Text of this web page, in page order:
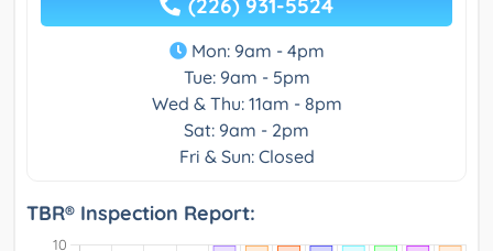
(226) 931-5524
Mon: 9am - 4pm
Tue: 9am - 5pm
Wed & Thu: 11am - 8pm
Sat: 9am - 2pm
Fri & Sun: Closed
TBR® Inspection Report: